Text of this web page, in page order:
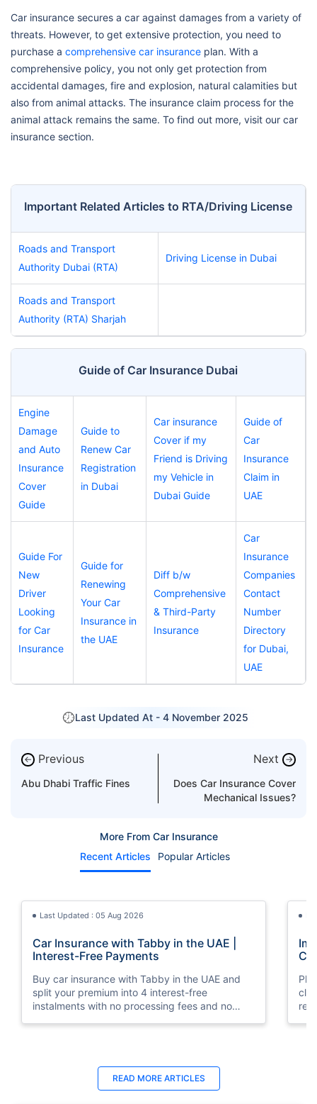
Car insurance secures a car against damages from a variety of
threats. However, to get extensive protection, you need to
purchase a comprehensive car insurance plan. With a
comprehensive policy, you not only get protection from
accidental damages, fire and explosion, natural calamities but
also from animal attacks. The insurance claim process for the
animal attack remains the same. To find out more, visit our car
insurance section.
Important Related Articles to RTA/Driving License
Roads and Transport
Authority Dubai (RTA)
Driving License in Dubai
Roads and Transport
Authority (RTA) Sharjah
Guide of Car Insurance Dubai
Engine
Damage
and Auto
Insurance
Cover
Guide
Guide to
Renew Car
Registration
in Dubai
Car insurance
Cover if my
Friend is Driving
my Vehicle in
Dubai Guide
Guide of
Car
Insurance
Claim in
UAE
Guide For
New
Driver
Looking
for Car
Insurance
Guide for
Renewing
Your Car
Insurance in
the UAE
Diff b/w
Comprehensive
& Third-Party
Insurance
Car
Insurance
Companies
Contact
Number
Directory
for Dubai,
UAE
Last Updated At - 4 November 2025
← Previous
Abu Dhabi Traffic Fines
Next →
Does Car Insurance Cover
Mechanical Issues?
More From Car Insurance
Recent Articles
Popular Articles
Last Updated : 05 Aug 2026
Car Insurance with Tabby in the UAE |
Interest-Free Payments
Buy car insurance with Tabby in the UAE and
split your premium into 4 interest-free
instalments with no processing fees and no
Last Updated : 04 Jun 2026
How to Check Car Insurance Status
READ MORE ARTICLES